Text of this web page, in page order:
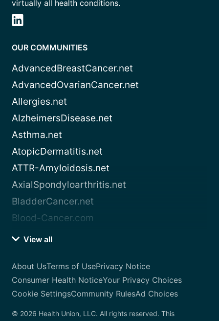
virtually all health conditions.
OUR COMMUNITIES
AdvancedBreastCancer.net
AdvancedOvarianCancer.net
Allergies.net
AlzheimersDisease.net
Asthma.net
AtopicDermatitis.net
ATTR-Amyloidosis.net
AxialSpondyloarthritis.net
BladderCancer.net
Blood-Cancer.com
View all
About UsTerms of UsePrivacy Notice
Consumer Health NoticeYour Privacy Choices
Cookie SettingsCommunity RulesAd Choices
© 2026 Health Union, LLC. All rights reserved. This